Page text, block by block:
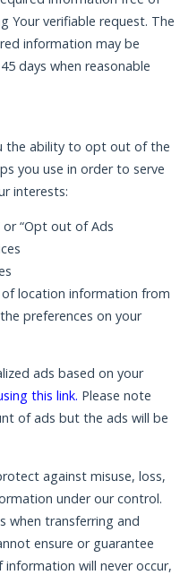
Your verifiable request. The
information may be
days when reasonable
the ability to opt out of the
you use in order to serve
interests:
“Opt out of Ads
location information from
preferences on your
ads based on your
this link. Please note
of ads but the ads will be
against misuse, loss,
under our control.
when transferring and
ensure or guarantee
will never occur,